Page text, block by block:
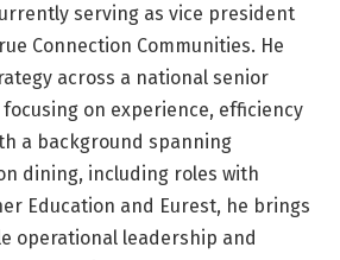
serving as vice president
Connection Communities. He
across a national senior
on experience, efficiency
a background spanning
dining, including roles with
Education and Eurest, he brings
operational leadership and